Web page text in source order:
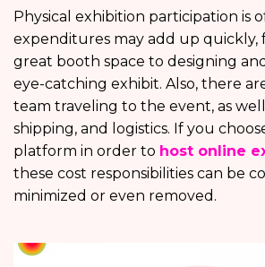
Physical exhibition participation is
expenditures may add up quickly,
great booth space to designing
eye-catching exhibit. Also, there
team traveling to the event, as
shipping, and logistics. If you
platform in order to host online
these cost responsibilities can be
minimized or even removed.